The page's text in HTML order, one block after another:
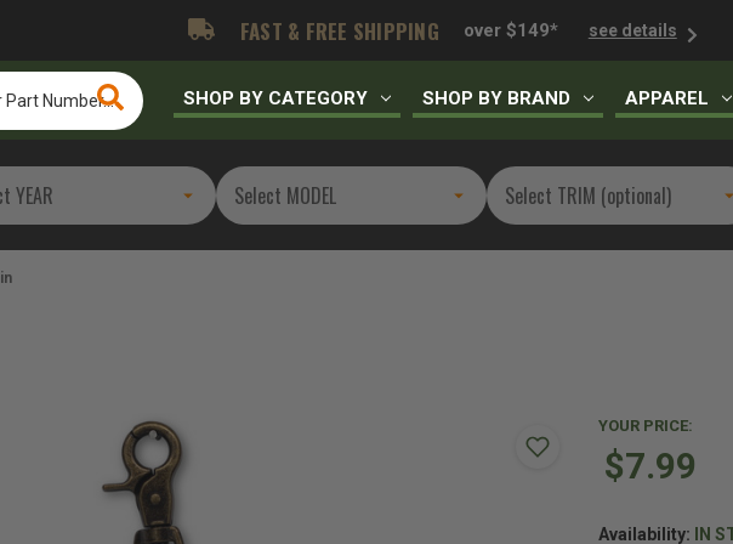
FAST & FREE SHIPPING over $149* see details
SHOP BY CATEGORY SHOP BY BRAND APPAREL
YOUR PRICE:
$7.99
Availability: IN